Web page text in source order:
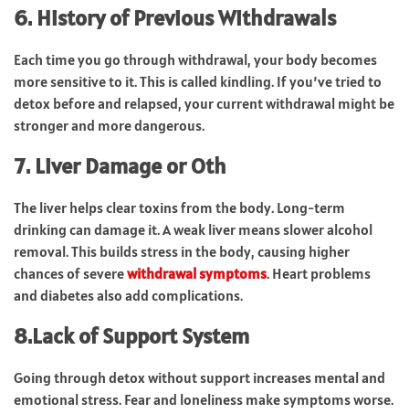
6. History of Previous Withdrawals
Each time you go through withdrawal, your body becomes
more sensitive to it. This is called kindling. If you’ve tried to
detox before and relapsed, your current withdrawal might be
stronger and more dangerous.
7. Liver Damage or Oth
The liver helps clear toxins from the body. Long-term
drinking can damage it. A weak liver means slower alcohol
removal. This builds stress in the body, causing higher
chances of severewithdrawal symptoms. Heart problems
and diabetes also add complications.
8.Lack of Support System
Going through detox without support increases mental and
emotional stress. Fear and loneliness make symptoms worse.